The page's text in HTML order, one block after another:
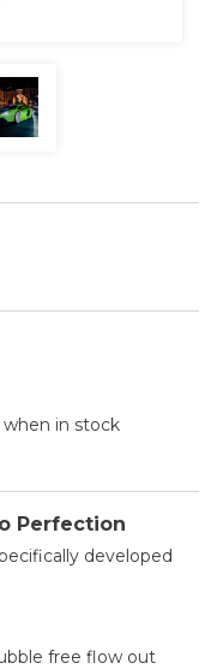
in stock
Perfection
developed
free flow out